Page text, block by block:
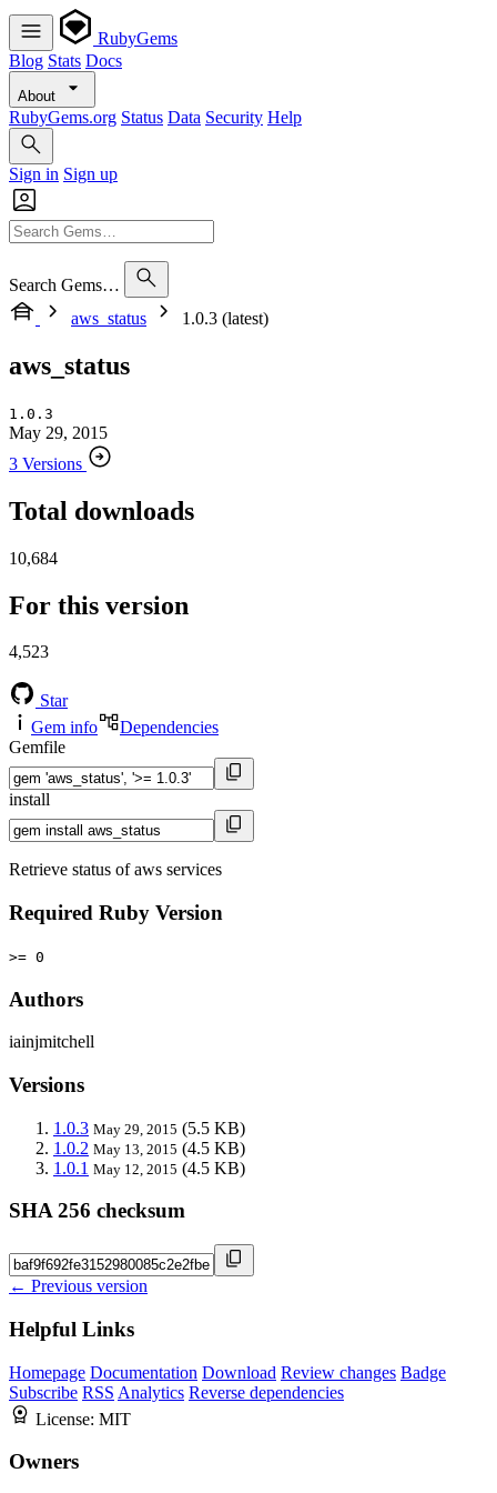
RubyGems
Blog Stats Docs
About
RubyGems.org Status Data Security Help
Sign in Sign up
Search Gems…
aws_status
1.0.3 (latest)
aws_status
1.0.3
May 29, 2015
3 Versions
Total downloads
10,684
For this version
4,523
Star
Gem info
Dependencies
Gemfile
install
Retrieve status of aws services
Required Ruby Version
>= 0
Authors
iainjmitchell
Versions
1.0.3 May 29, 2015 (5.5 KB)
1.0.2 May 13, 2015 (4.5 KB)
1.0.1 May 12, 2015 (4.5 KB)
SHA 256 checksum
← Previous version
Helpful Links
Homepage Documentation Download Review changes Badge
Subscribe RSS Analytics Reverse dependencies
License: MIT
Owners